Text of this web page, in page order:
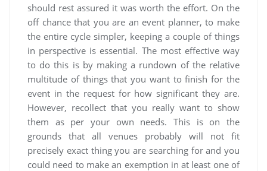
should rest assured it was worth the effort. On the
off chance that you are an event planner, to make
the entire cycle simpler, keeping a couple of things
in perspective is essential. The most effective way
to do this is by making a rundown of the relative
multitude of things that you want to finish for the
event in the request for how significant they are.
However, recollect that you really want to show
them as per your own needs. This is on the
grounds that all venues probably will not fit
precisely exact thing you are searching for and you
could need to make an exemption in at least one of